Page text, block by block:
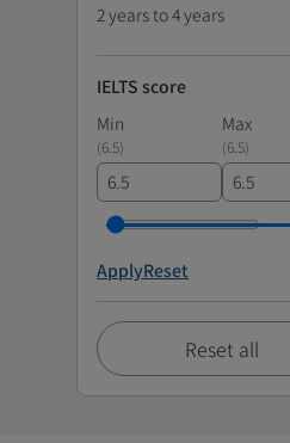
2 years to 4 years
IELTS score
Min
Max
(6.5) (6.5)
ApplyReset
Reset all